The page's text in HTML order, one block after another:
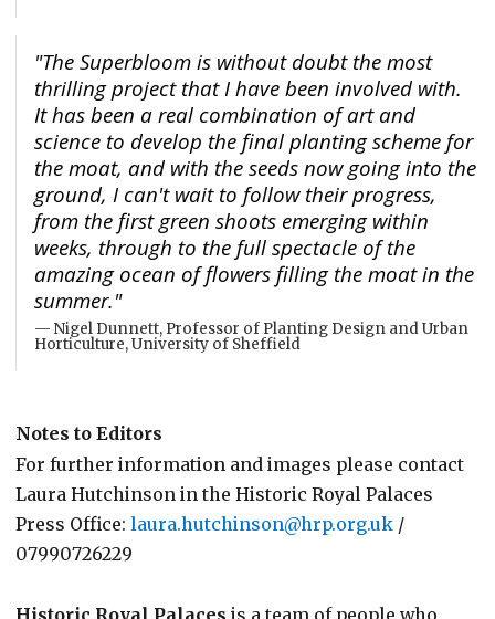
"The Superbloom is without doubt the most
thrilling project that I have been involved with.
It has been a real combination of art and
science to develop the final planting scheme for
the moat, and with the seeds now going into the
ground, I can't wait to follow their progress,
from the first green shoots emerging within
weeks, through to the full spectacle of the
amazing ocean of flowers filling the moat in the
summer."
Nigel Dunnett, Professor of Planting Design and Urban
Horticulture, University of Sheffield
Notes to Editors
For further information and images please contact
Laura Hutchinson in the Historic Royal Palaces
Press Office:laura.hutchinson@hrp.org.uk /
07990726229